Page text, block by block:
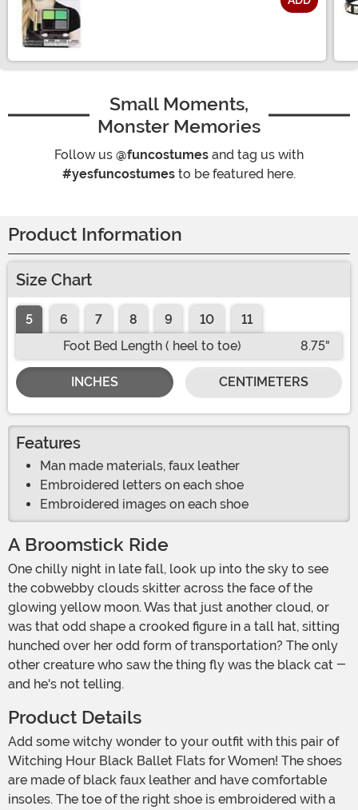
Small Moments,
Monster Memories
Follow us @funcostumes and tag us with
#yesfuncostumes to be featured here.
Product Information
Size Chart
5 6 7 8 9 10
11
Foot Bed Length ( heel to toe)
8.75"
INCHES CENTIMETERS
Features
Man made materials, faux leather
Embroidered letters on each shoe
Embroidered images on each shoe
A Broomstick Ride
One chilly night in late fall, look up into the sky to see
the cobwebby clouds skitter across the face of the
glowing yellow moon. Was that just another cloud, or
was that odd shape a crooked figure in a tall hat, sitting
hunched over her odd form of transportation? The only
other creature who saw the thing fly was the black cat -
and he's not telling.
Product Details
Add some witchy wonder to your outfit with this pair of
Witching Hour Black Ballet Flats for Women! The shoes
are made of black faux leather and have comfortable
insoles. The toe of the right shoe is embroidered with a